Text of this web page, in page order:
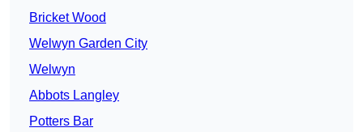
Bricket Wood
Welwyn Garden City
Welwyn
Abbots Langley
Potters Bar